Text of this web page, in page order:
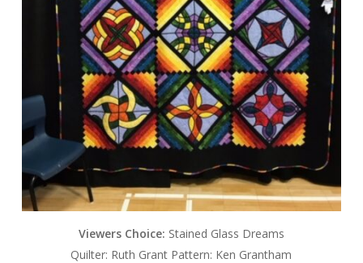
Viewers Choice: Stained Glass Dreams
Quilter: Ruth Grant Pattern: Ken Grantham